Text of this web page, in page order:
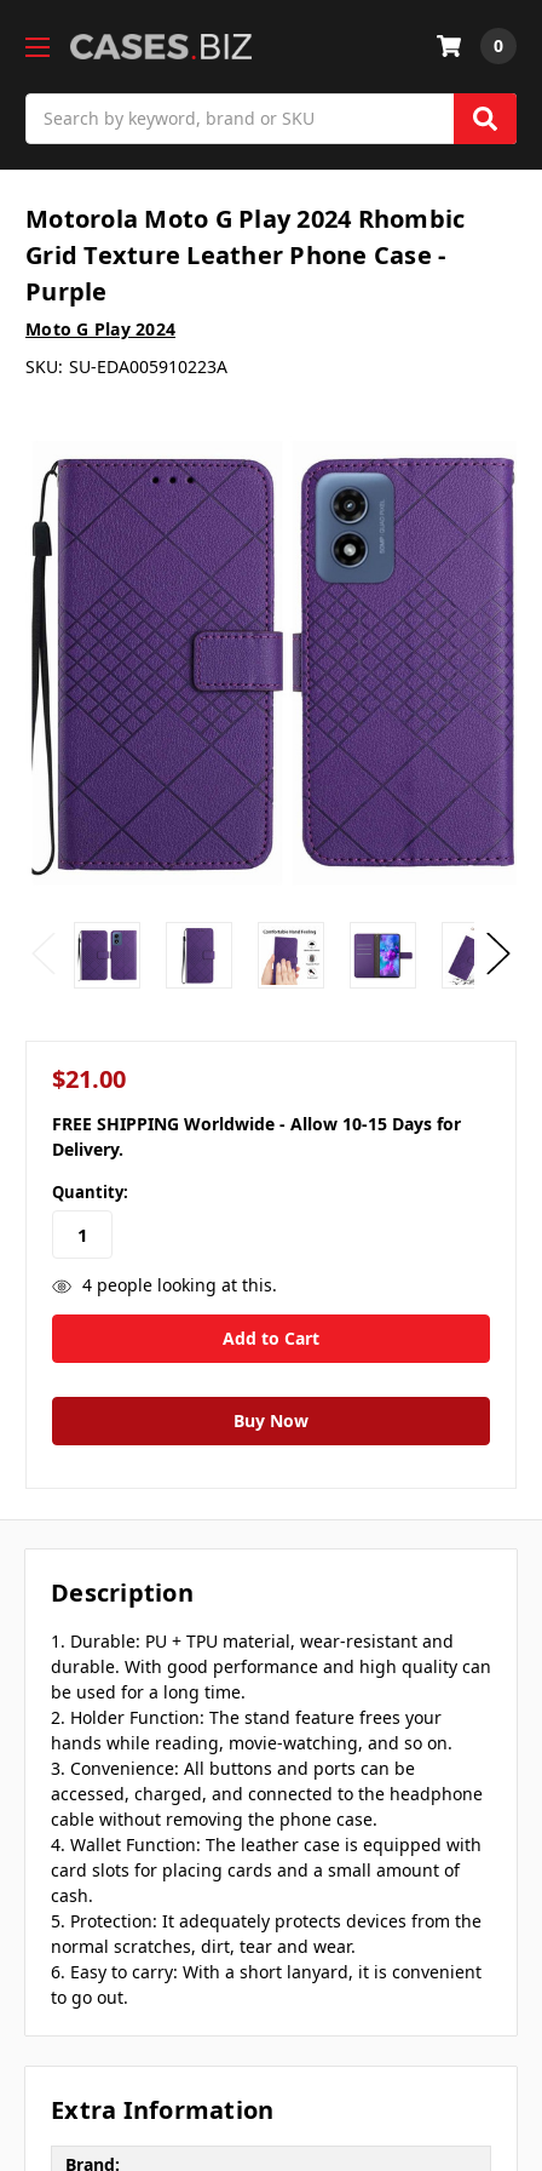
0
Motorola Moto G Play 2024 Rhombic
Grid Texture Leather Phone Case -
Purple
Moto G Play 2024
SKU: SU-EDA005910223A
$21.00
FREE SHIPPING Worldwide - Allow 10-15 Days for
Delivery.
Quantity:
4people looking at this.
Description
1. Durable: PU + TPU material, wear-resistant and
durable. With good performance and high quality can
be used for a long time.
2. Holder Function: The stand feature frees your
hands while reading, movie-watching, and so on.
3. Convenience: All buttons and ports can be
accessed, charged, and connected to the headphone
cable without removing the phone case.
4. Wallet Function: The leather case is equipped with
card slots for placing cards and a small amount of
cash.
5. Protection: It adequately protects devices from the
normal scratches, dirt, tear and wear.
6. Easy to carry: With a short lanyard, it is convenient
to go out.
Extra Information
Brand: